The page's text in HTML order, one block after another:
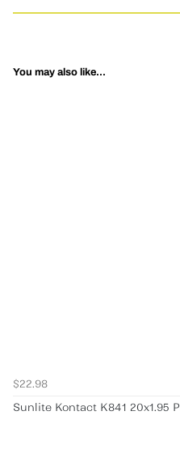
You may also like...
$22.98
Sunlite Kontact K841 20x1.95